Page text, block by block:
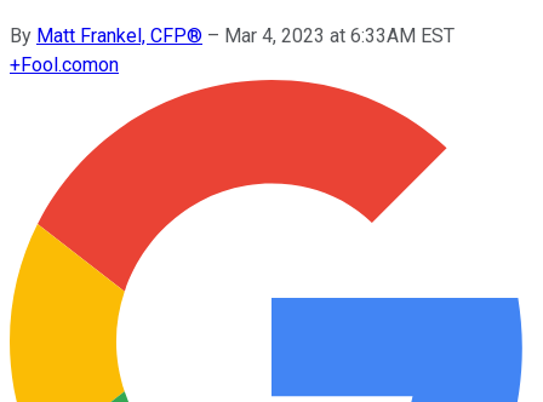
By Matt Frankel, CFP® – Mar 4, 2023 at 6:33AM EST
+Fool.comon